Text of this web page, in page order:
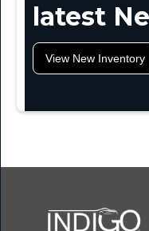
latest
View New Inventory